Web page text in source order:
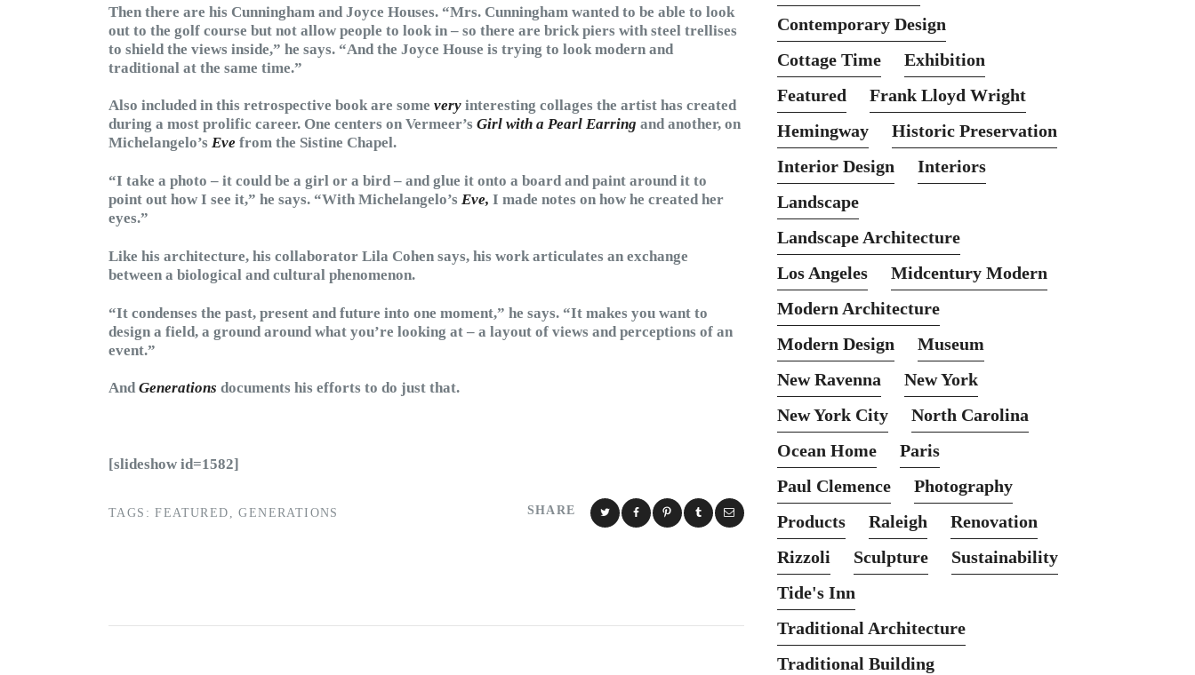
Then there are his Cunningham and Joyce Houses. “Mrs. Cunningham wanted to be able to look
out to the golf course but not allow people to look in – so there are brick piers with steel trellises
to shield the views inside,” he says. “And the Joyce House is trying to look modern and
traditional at the same time.”
Also included in this retrospective book are some very interesting collages the artist has created
during a most prolific career. One centers on Vermeer’s Girl with a Pearl Earring and another, on
Michelangelo’s Eve from the Sistine Chapel.
“I take a photo – it could be a girl or a bird – and glue it onto a board and paint around it to
point out how I see it,” he says. “With Michelangelo’s Eve, I made notes on how he created her
eyes.”
Like his architecture, his collaborator Lila Cohen says, his work articulates an exchange
between a biological and cultural phenomenon.
“It condenses the past, present and future into one moment,” he says. “It makes you want to
design a field, a ground around what you’re looking at – a layout of views and perceptions of an
event.”
And Generations documents his efforts to do just that.
[slideshow id=1582]
SHARE
TAGS: FEATURED ,GENERATIONS
Contemporary Design
Cottage Time
Exhibition
Featured
Frank Lloyd Wright
Hemingway
Historic Preservation
Interior Design
Interiors
Landscape
Landscape Architecture
Los Angeles
Midcentury Modern
Modern Architecture
Modern Design
Museum
New Ravenna
New York
New York City
North Carolina
Ocean Home
Paris
Paul Clemence
Photography
Products
Raleigh
Renovation
Rizzoli
Sculpture
Sustainability
Tide's Inn
Traditional Architecture
Traditional Building